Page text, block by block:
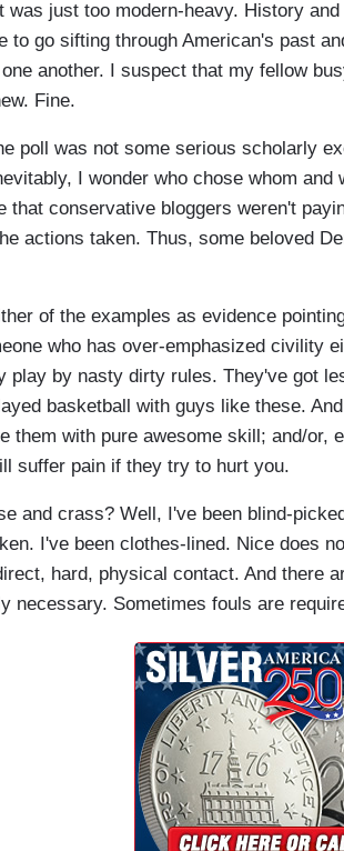
was just too modern-heavy. History
to go sifting through American's past
another. I suspect that my fellow
Fine.
poll was not some serious scholarly
I wonder who chose whom
that conservative bloggers weren't
actions taken. Thus, some beloved
of the examples as evidence
who has over-emphasized civility
play by nasty dirty rules. They've got
basketball with guys like these.
them with pure awesome skill; and/or,
suffer pain if they try to hurt you.
and crass? Well, I've been blind-
I've been clothes-lined. Nice does
hard, physical contact. And there
necessary. Sometimes fouls are